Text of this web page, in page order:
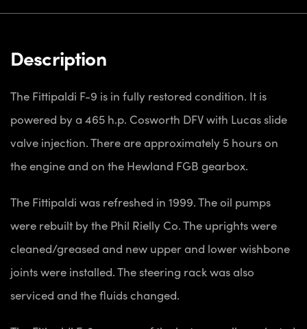
Description
The Fittipaldi F-9 is in fully restored condition. It is
powered by a 465 h.p. Cosworth DFV with Lucas slide
valve injection. There are approximately 5 hours on
the engine and on the Hewland FGB gearbox.
The Fittipaldi was refreshed in 1999. The oil pumps
were rebuilt by the Phil Rielly Co. The uprights were
cleaned/greased and new upper and lower wishbone
joints were installed. The steering rack was also
serviced and the fluids changed.